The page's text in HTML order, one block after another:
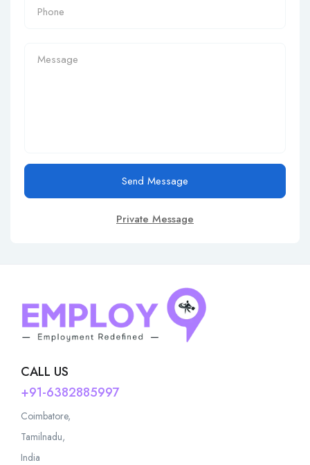
Send Message
Private Message
CALL US
+91-6382885997
Coimbatore,
Tamilnadu,
India